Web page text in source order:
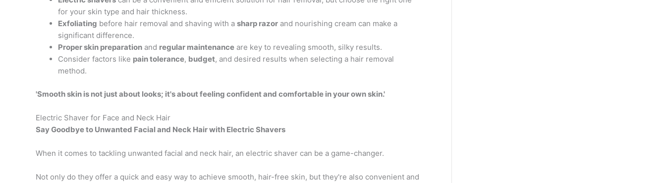
for your skin type and hair thickness.
Exfoliating before hair removal and shaving with a sharp razor and nourishing cream can make a
significant difference.
Proper skin preparation and regular maintenance are key to revealing smooth, silky results.
Consider factors like pain tolerance, budget, and desired results when selecting a hair removal
method.
'Smooth skin is not just about looks; it's about feeling confident and comfortable in your own skin.'
Electric Shaver for Face and Neck Hair
Say Goodbye to Unwanted Facial and Neck Hair with Electric Shavers
When it comes to tackling unwanted facial and neck hair, an electric shaver can be a game-changer.
Not only do they offer a quick and easy way to achieve smooth, hair-free skin, but they're also convenient and